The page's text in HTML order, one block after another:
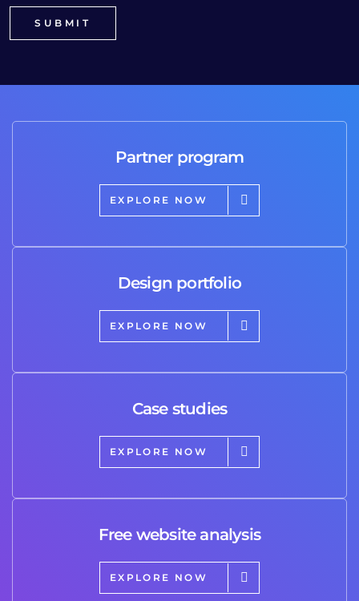
Partner program
EXPLORE NOW
Design portfolio
EXPLORE NOW
Case studies
EXPLORE NOW
Free website analysis
EXPLORE NOW